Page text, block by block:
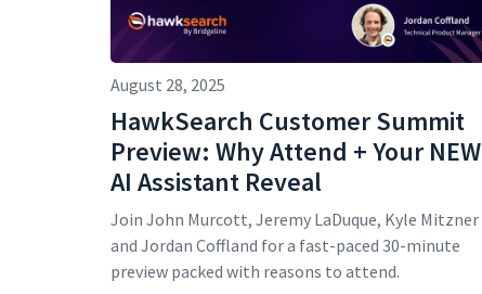
August 28, 2025
HawkSearch Customer Summit
Preview: Why Attend + Your NEW
AI Assistant Reveal
Join John Murcott, Jeremy LaDuque, Kyle Mitzner
and Jordan Coffland for a fast-paced 30-minute
preview packed with reasons to attend.